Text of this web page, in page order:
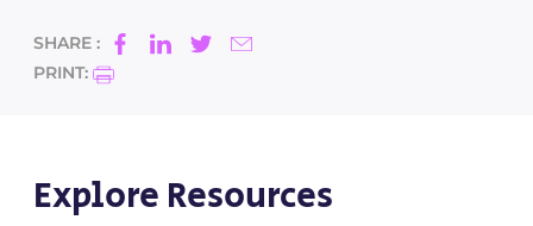
SHARE :
PRINT:
Explore Resources